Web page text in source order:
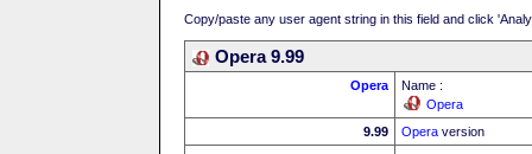
Copy/paste any user agent string in this field and click
Opera 9.99
Opera
Name :
Opera
9.99
Opera version